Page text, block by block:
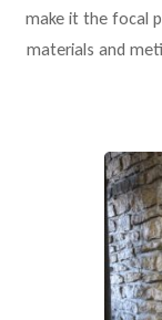
make it the focal
materials and